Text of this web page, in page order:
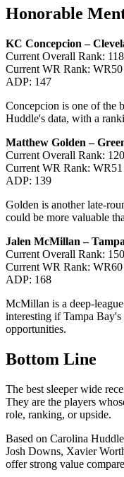
Honorable
KC Concepcion –
Current Overall Rank: 118
Current WR Rank: WR50
ADP: 147
Concepcion is one of the
Huddle's data, with a
Matthew Golden –
Current Overall Rank: 120
Current WR Rank: WR51
ADP: 139
Golden is another late-
could be more valuable
Jalen McMillan –
Current Overall Rank: 150
Current WR Rank: WR60
ADP: 168
McMillan is a deep-
interesting if Tampa
opportunities.
Bottom Line
The best sleeper wide
They are the players
role, ranking, or upside.
Based on Carolina
Josh Downs, Xavier
offer strong value